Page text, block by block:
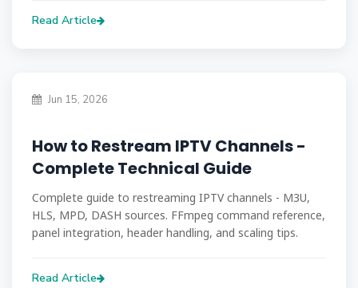
Read Article
Jun 15, 2026
How to Restream IPTV Channels -
Complete Technical Guide
Complete guide to restreaming IPTV channels - M3U,
HLS, MPD, DASH sources. FFmpeg command reference,
panel integration, header handling, and scaling tips.
Read Article